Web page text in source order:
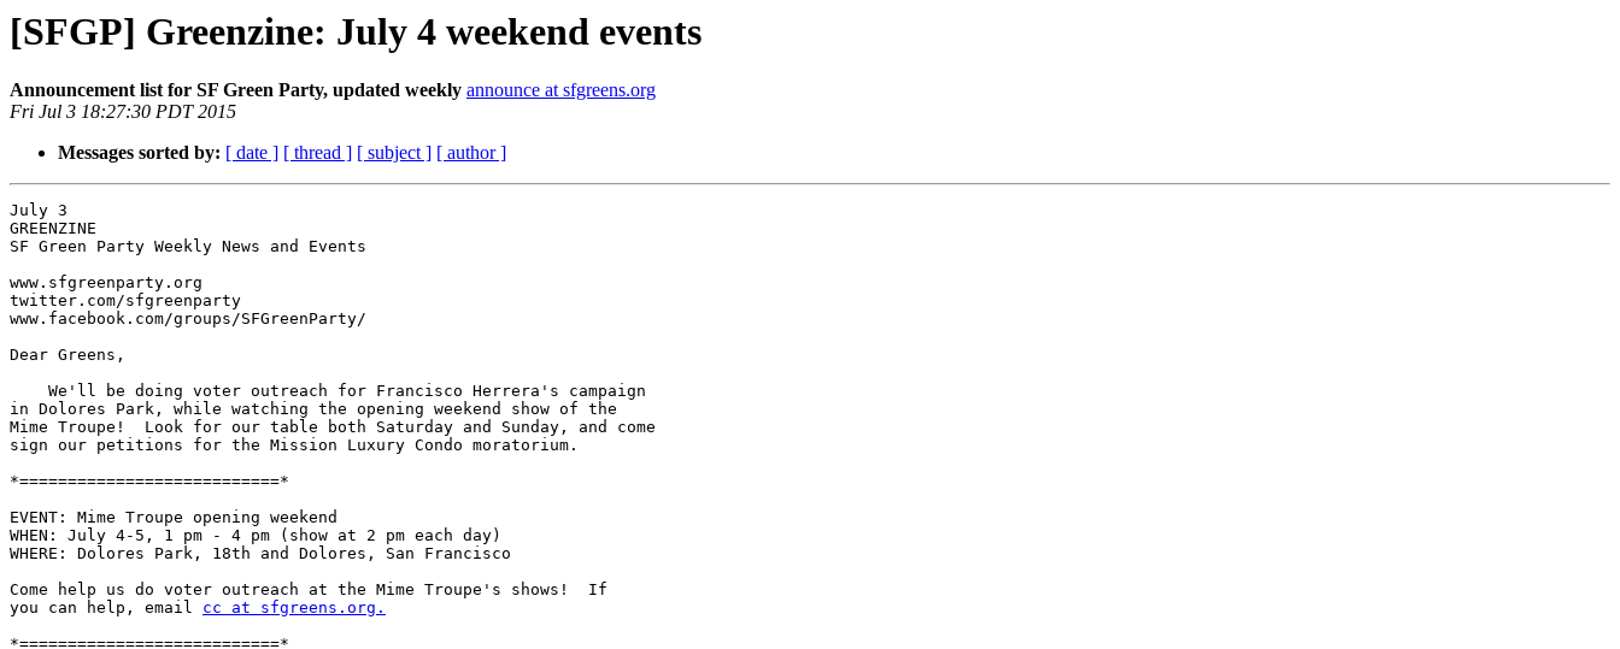
[SFGP] Greenzine: July 4 weekend events
Announcement list for SF Green Party, updated weekly announce at sfgreens.org
Fri Jul 3 18:27:30 PDT 2015
Messages sorted by: [ date ] [ thread ] [ subject ] [ author ]
July 3
GREENZINE
SF Green Party Weekly News and Events
www.sfgreenparty.org
twitter.com/sfgreenparty
www.facebook.com/groups/SFGreenParty/
Dear Greens,
in Dolores Park, while watching the opening weekend show of the
Mime Troupe!  Look for our table both Saturday and Sunday, and come
sign our petitions for the Mission Luxury Condo moratorium.
*===========================*
EVENT: Mime Troupe opening weekend
WHEN: July 4-5, 1 pm - 4 pm (show at 2 pm each day)
WHERE: Dolores Park, 18th and Dolores, San Francisco
Come help us do voter outreach at the Mime Troupe's shows!  If
you can help, email cc at sfgreens.org.
*===========================*